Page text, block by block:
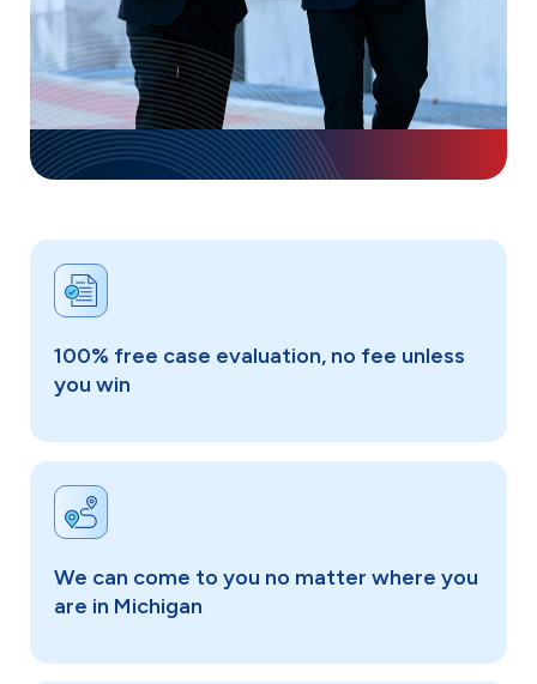
100% free case evaluation, no fee unless
you win
We can come to you no matter where you
are in Michigan